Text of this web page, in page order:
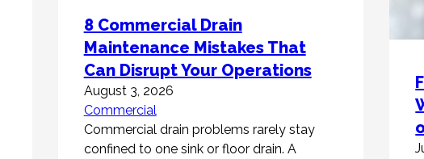
8 Commercial Drain
Maintenance Mistakes That
Can Disrupt Your Operations
August 3, 2026
Commercial
Commercial drain problems rarely stay
confined to one sink or floor drain. A